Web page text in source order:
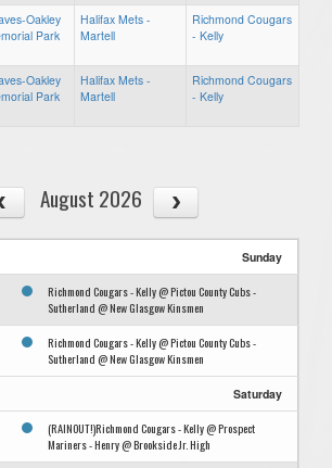
Oakley
Park
Halifax Mets -
Martell
Richmond Cougars
- Kelly
Oakley
Park
Halifax Mets -
Martell
Richmond Cougars
- Kelly
August 2026
Sunday
Richmond Cougars - Kelly @ Pictou County Cubs -
Sutherland @ New Glasgow Kinsmen
Richmond Cougars - Kelly @ Pictou County Cubs -
Sutherland @ New Glasgow Kinsmen
Saturday
(RAINOUT!)Richmond Cougars - Kelly @ Prospect
Mariners - Henry @ Brookside Jr. High